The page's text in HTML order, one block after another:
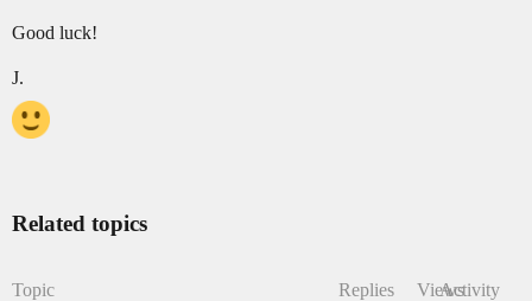
Good luck!
J.
Related topics
Topic Replies ViewsActivity